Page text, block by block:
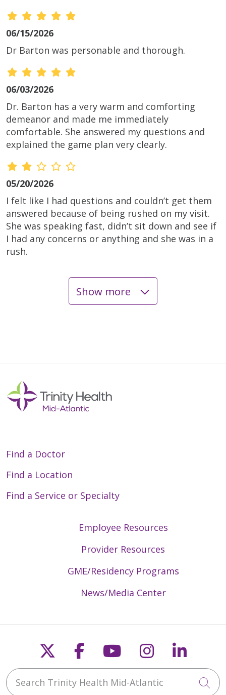
06/15/2026
Dr Barton was personable and thorough.
06/03/2026
Dr. Barton has a very warm and comforting
demeanor and made me immediately
comfortable. She answered my questions and
explained the game plan very clearly.
05/20/2026
I felt like I had questions and couldn’t get them
answered because of being rushed on my visit.
She was speaking fast, didn’t sit down and see if
I had any concerns or anything and she was in a
rush.
02/10/2026
Show more
Find a Doctor
Find a Location
Find a Service or Specialty
Employee Resources
Provider Resources
GME/Residency Programs
News/Media Center
Follow us on X
Follow us on
Follow us on
Follow us
Search Trinity Health Mid-Atlantic